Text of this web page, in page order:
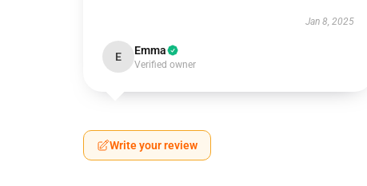
Jan 8, 2025
E Emma
Verified owner
Write your review